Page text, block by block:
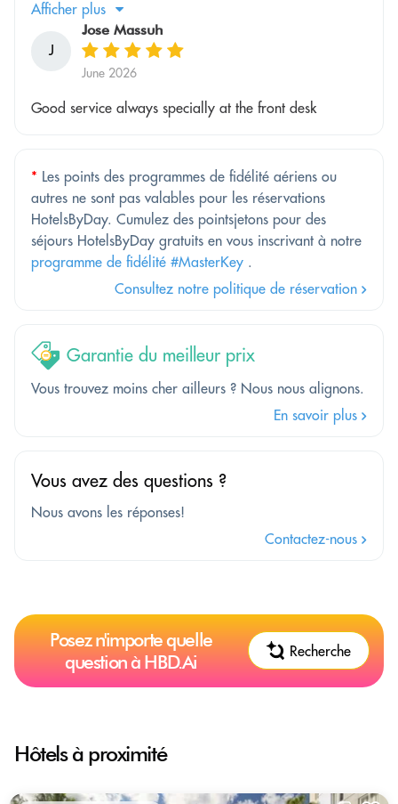
Afficher plus
J
Jose Massuh
June 2026
Good service always specially at the front desk
* Les points des programmes de fidélité aériens ou
autres ne sont pas valables pour les réservations
HotelsByDay. Cumulez des pointsjetons pour des
séjours HotelsByDay gratuits en vous inscrivant à notre
programme de fidélité #MasterKey .
Consultez notre politique de réservation
Garantie du meilleur prix
Vous trouvez moins cher ailleurs ? Nous nous alignons.
En savoir plus
Vous avez des questions ?
Nous avons les réponses!
Contactez-nous
Posez n'importe quelle
question à HBD.Ai
Recherche
Hôtels à proximité